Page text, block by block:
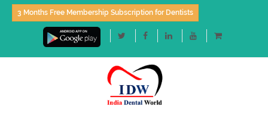
3 Months Free Membership Subscription for Dentists